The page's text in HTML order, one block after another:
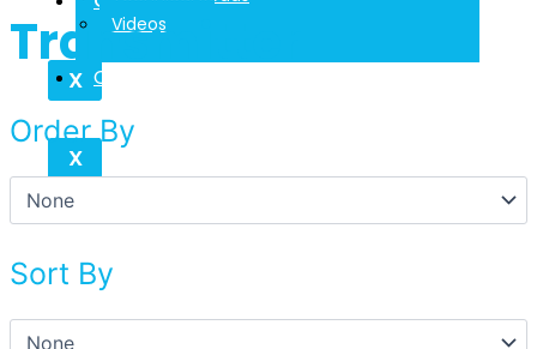
X
Videos
Contact
X
Transmitter
Order By
Sort By